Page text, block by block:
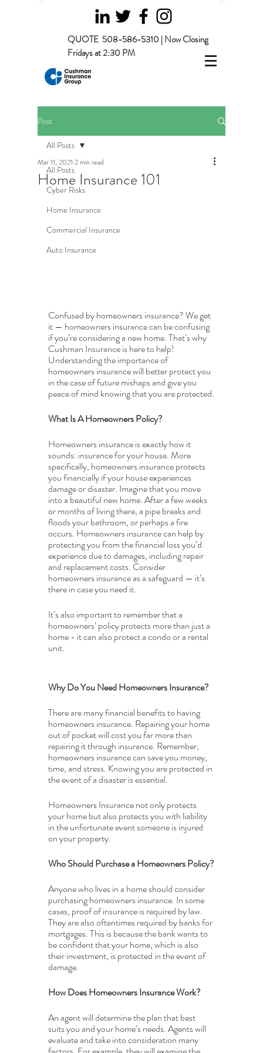
QUOTE 508-586-5310 | Now Closing
Fridays at 2:30 PM
Post
All Posts
Cyber Risks
Home Insurance
Commercial Insurance
Auto Insurance
All Posts
Home Insurance 101
Mar 11, 2021 2 min read
Confused by homeowners insurance? We get
it — homeowners insurance can be confusing
if you’re considering a new home. That’s why
Cushman Insurance is here to help!
Understanding the importance of
homeowners insurance will better protect you
in the case of future mishaps and give you
peace of mind knowing that you are protected.
What Is A Homeowners Policy?
Homeowners insurance is exactly how it
sounds: insurance for your house. More
specifically, homeowners insurance protects
you financially if your house experiences
damage or disaster. Imagine that you move
into a beautiful new home. After a few weeks
or months of living there, a pipe breaks and
floods your bathroom, or perhaps a fire
occurs. Homeowners insurance can help by
protecting you from the financial loss you’d
experience due to damages, including repair
and replacement costs. Consider
homeowners insurance as a safeguard — it’s
there in case you need it.
It’s also important to remember that a
homeowners’ policy protects more than just a
home - it can also protect a condo or a rental
unit.
Why Do You Need Homeowners Insurance?
There are many financial benefits to having
homeowners insurance. Repairing your home
out of pocket will cost you far more than
repairing it through insurance. Remember,
homeowners insurance can save you money,
time, and stress. Knowing you are protected in
the event of a disaster is essential.
Homeowners Insurance not only protects
your home but also protects you with liability
in the unfortunate event someone is injured
on your property.
Who Should Purchase a Homeowners Policy?
Anyone who lives in a home should consider
purchasing homeowners insurance. In some
cases, proof of insurance is required by law.
They are also oftentimes required by banks for
mortgages. This is because the bank wants to
be confident that your home, which is also
their investment, is protected in the event of
damage.
How Does Homeowners Insurance Work?
An agent will determine the plan that best
suits you and your home’s needs. Agents will
evaluate and take into consideration many